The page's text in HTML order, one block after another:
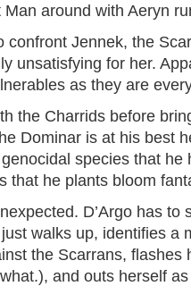
around with Aeryn
confront Jennek, the
unsatisfying for her.
as they are
the Charrids before
Dominar is at his best
species that he
that he plants bloom
D’Argo has to
walks up, identifies a
the Scarrans, flashes
and outs herself